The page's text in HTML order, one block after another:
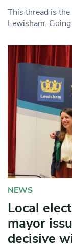
This thread is
Lewisham.
NEWS
Local
mayor
decisive